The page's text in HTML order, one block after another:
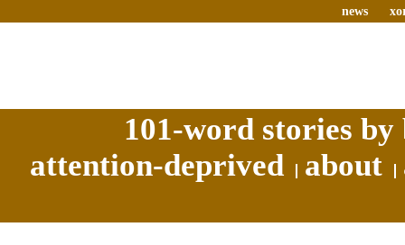
news
101-word stories
attention-deprived
about